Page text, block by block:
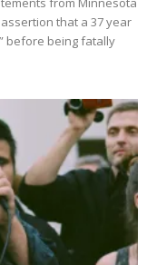
that a 37 year
before being fatally